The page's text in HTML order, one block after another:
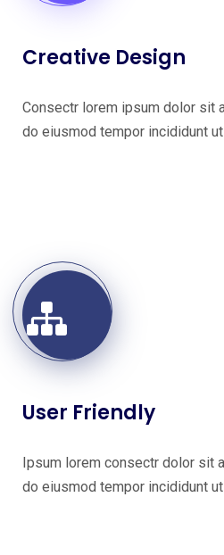
Creative Design
Consectr lorem ipsum dolor sit
do eiusmod tempor incididunt
User Friendly
Ipsum lorem consectr dolor sit
do eiusmod tempor incididunt